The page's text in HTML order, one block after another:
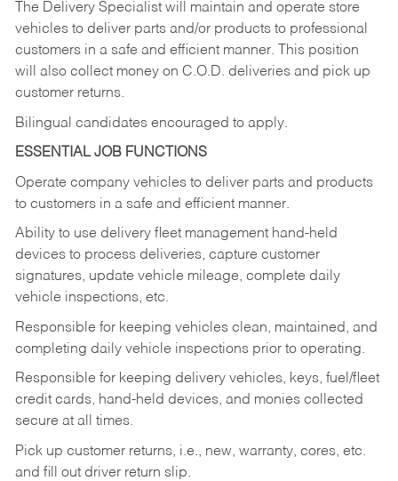
The Delivery Specialist will maintain and operate store
vehicles to deliver parts and/or products to professional
customers in a safe and efficient manner. This position
will also collect money on C.O.D. deliveries and pick up
customer returns.
Bilingual candidates encouraged to apply.
ESSENTIAL JOB FUNCTIONS
Operate company vehicles to deliver parts and products
to customers in a safe and efficient manner.
Ability to use delivery fleet management hand-held
devices to process deliveries, capture customer
signatures, update vehicle mileage, complete daily
vehicle inspections, etc.
Responsible for keeping vehicles clean, maintained, and
completing daily vehicle inspections prior to operating.
Responsible for keeping delivery vehicles, keys, fuel/fleet
credit cards, hand-held devices, and monies collected
secure at all times.
Pick up customer returns, i.e., new, warranty, cores, etc.
and fill out driver return slip.